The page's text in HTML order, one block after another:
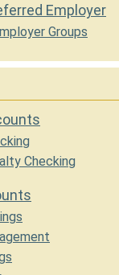
Employer
Groups
Checking